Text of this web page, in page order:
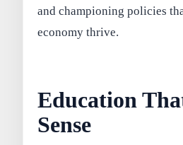
and championing policies
economy thrive.
Education
Sense